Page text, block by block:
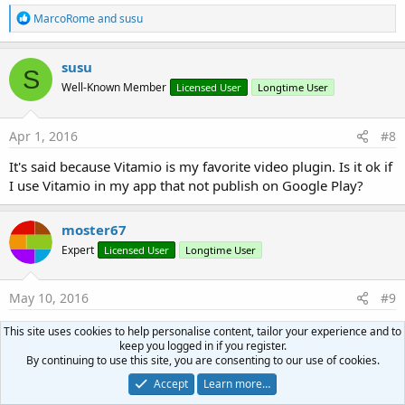
End If
R
e
a
c
t
i
o
n
s
MarcoRomeandsusu
S susu
Well-Known Member Licensed User Longtime User
Apr 1, 2016 #8
It's said because Vitamio is my favorite video plugin. Is it ok if
I use Vitamio in my app that not publish on Google Play?
moster67
Expert Licensed User Longtime User
May 10, 2016 #9
EDIT: latest wrapped version 5.0.2 seems to be fine
It seems like Vitamio has compiled and published a new
version. I read that they may have "resolved" the OpenSSL-
This site uses cookies to help personalise content, tailor your experience and to
keep you logged in if you register.
By continuing to use this site, you are consenting to our use of cookies.
Accept
Learn more…